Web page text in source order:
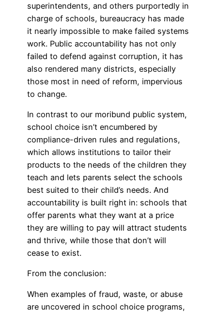
superintendents, and others purportedly in
charge of schools, bureaucracy has made
it nearly impossible to make failed systems
work. Public accountability has not only
failed to defend against corruption, it has
also rendered many districts, especially
those most in need of reform, impervious
to change.
In contrast to our moribund public system,
school choice isn’t encumbered by
compliance-driven rules and regulations,
which allows institutions to tailor their
products to the needs of the children they
teach and lets parents select the schools
best suited to their child’s needs. And
accountability is built right in: schools that
offer parents what they want at a price
they are willing to pay will attract students
and thrive, while those that don’t will
cease to exist.
From the conclusion:
When examples of fraud, waste, or abuse
are uncovered in school choice programs,